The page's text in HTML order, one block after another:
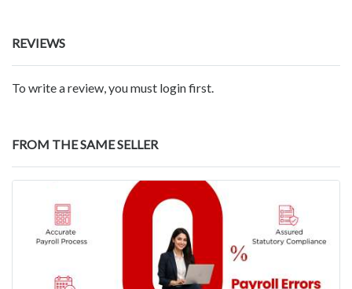
REVIEWS
To write a review, you must login first.
FROM THE SAME SELLER